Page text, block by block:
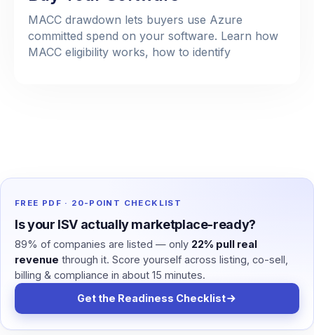
MACC drawdown lets buyers use Azure
committed spend on your software. Learn how
MACC eligibility works, how to identify
FREE PDF · 20-POINT CHECKLIST
Is your ISV actually marketplace-ready?
89% of companies are listed — only 22% pull real
revenue through it. Score yourself across listing, co-sell,
billing & compliance in about 15 minutes.
Get the Readiness Checklist